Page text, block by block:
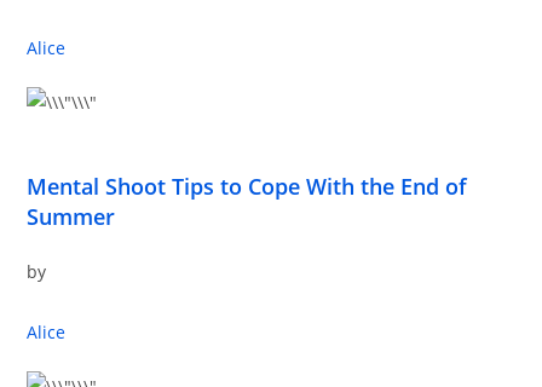
Alice
Mental Shoot Tips to Cope With the End of
Summer
by
Alice